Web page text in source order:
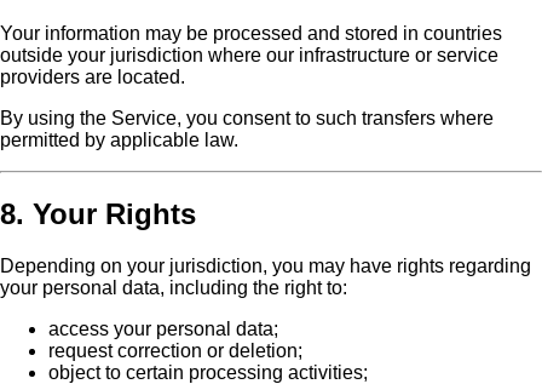
Your information may be processed and stored in countries
outside your jurisdiction where our infrastructure or service
providers are located.
By using the Service, you consent to such transfers where
permitted by applicable law.
8. Your Rights
Depending on your jurisdiction, you may have rights regarding
your personal data, including the right to:
access your personal data;
request correction or deletion;
object to certain processing activities;